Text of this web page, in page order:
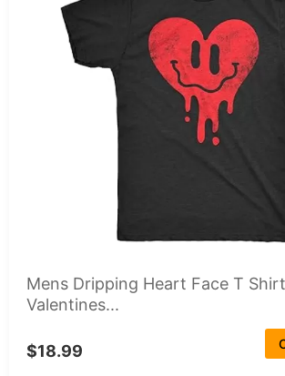
Mens Dripping Heart Face T
Valentines...
$18.99